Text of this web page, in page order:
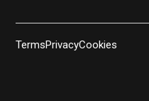
TermsPrivacyCookies